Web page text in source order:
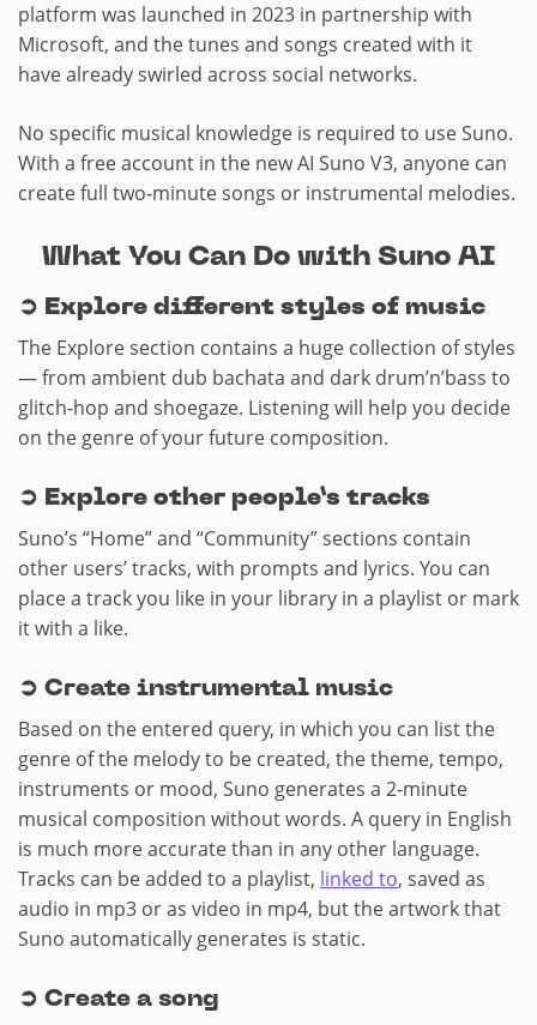
platform was launched in 2023 in partnership with
Microsoft, and the tunes and songs created with it
have already swirled across social networks.
No specific musical knowledge is required to use Suno.
With a free account in the new AI Suno V3, anyone can
create full two-minute songs or instrumental melodies.
What You Can Do with Suno AI
➲ Explore different styles of music
The Explore section contains a huge collection of styles
— from ambient dub bachata and dark drum’n’bass to
glitch-hop and shoegaze. Listening will help you decide
on the genre of your future composition.
➲ Explore other people’s tracks
Suno’s “Home” and “Community” sections contain
other users’ tracks, with prompts and lyrics. You can
place a track you like in your library in a playlist or mark
it with a like.
➲ Create instrumental music
Based on the entered query, in which you can list the
genre of the melody to be created, the theme, tempo,
instruments or mood, Suno generates a 2-minute
musical composition without words. A query in English
is much more accurate than in any other language.
Tracks can be added to a playlist, linked to, saved as
audio in mp3 or as video in mp4, but the artwork that
Suno automatically generates is static.
➲ Create a song